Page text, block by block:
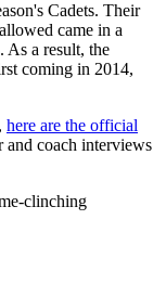
Cadets. Their
came in a
As a result, the
coming in 2014,
here are the official
and coach interviews
clinching